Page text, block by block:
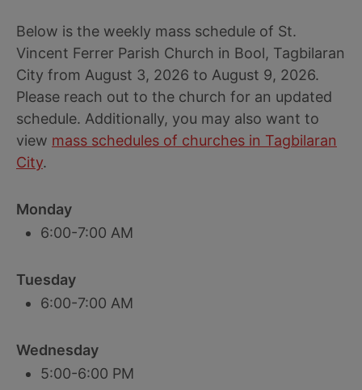
Below is the weekly mass schedule of St.
Vincent Ferrer Parish Church in Bool, Tagbilaran
City from August 3, 2026 to August 9, 2026.
Please reach out to the church for an updated
schedule. Additionally, you may also want to
view mass schedules of churches in Tagbilaran
City.
Monday
6:00-7:00 AM
Tuesday
6:00-7:00 AM
Wednesday
5:00-6:00 PM